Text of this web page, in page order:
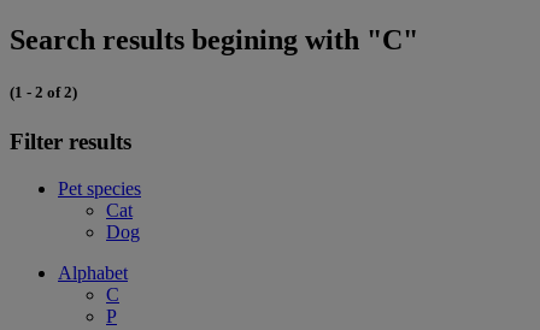
Search results begining with "C"
(1 - 2 of 2)
Filter results
Pet species
Cat
Dog
Alphabet
C
P